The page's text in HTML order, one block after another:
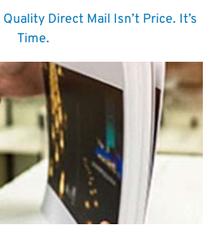
Direct Mail Isn’t Price. It’s
Time.